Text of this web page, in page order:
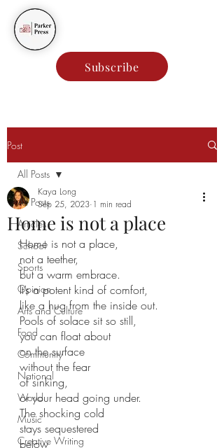
Subscribe
Post
All Posts
Articles
School
Sports
Opinion
Arts and Culture
Food
Community
National
World
Music
Creative Writing
All Posts
Home is not a place
Kaya Long
Sep 25, 2023 1 min read
Home is not a place,
not a teether,
but a warm embrace.
It’s a potent kind of comfort,
like a hug from the inside out.
Pools of solace sit so still,
you can float about
on the surface
without the fear
of sinking,
or your head going under.
The shocking cold
stays sequestered
below